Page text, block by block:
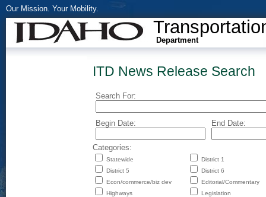
Our Mission. Your Mobility.
Department
ITD News Release Search
Search For:
Begin Date: End Date:
Categories:
Statewide
District 1
District 5
District 6
Econ/commerce/biz dev
Editorial/Commentary
Highways
Legislation